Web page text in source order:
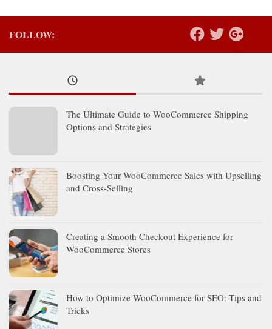
FOLLOW:
The Ultimate Guide to WooCommerce Shipping
Options and Strategies
Boosting Your WooCommerce Sales with Upselling
and Cross-Selling
Creating a Smooth Checkout Experience for
WooCommerce Stores
How to Optimize WooCommerce for SEO: Tips and
Tricks